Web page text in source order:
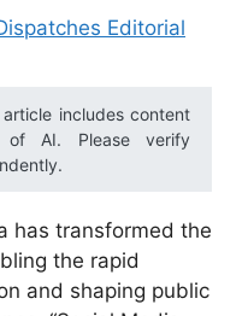
Editorial
includes content
AI. Please verify
has transformed the
the rapid
and shaping public